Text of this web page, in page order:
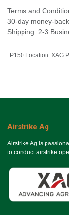
Terms and
30-day money-
Shipping: 2-3
P150 Location: XAG
Airstrike Ag
Airstrike Ag is
to conduct airstrike